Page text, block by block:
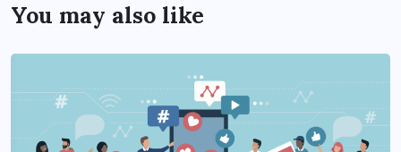
You may also like